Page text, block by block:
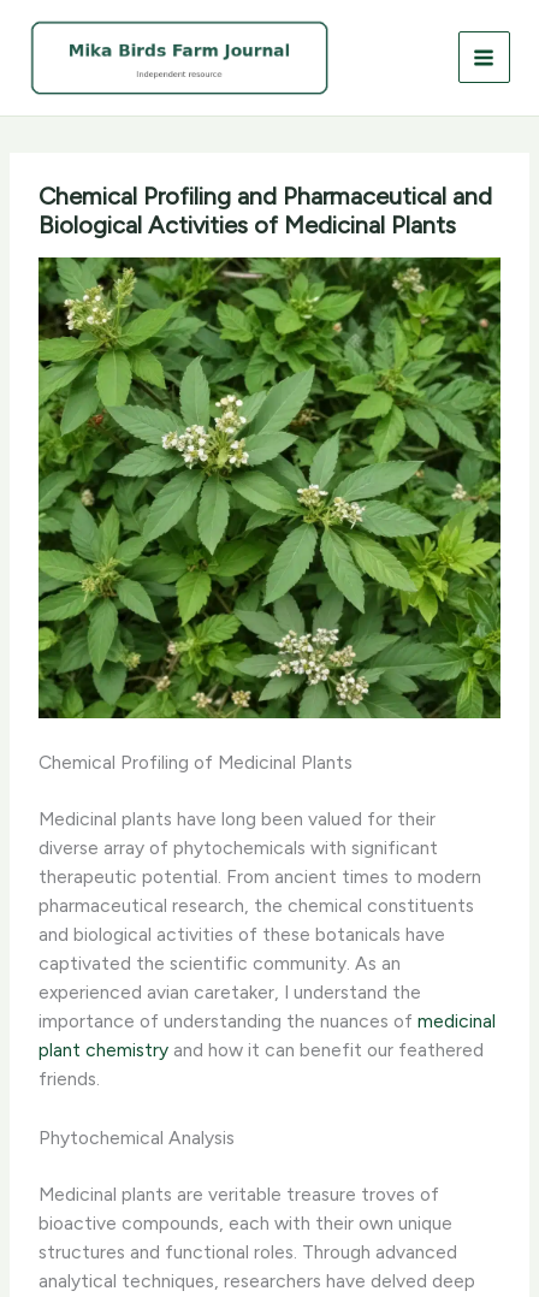
Chemical Profiling and Pharmaceutical and
Biological Activities of Medicinal Plants
Chemical Profiling of Medicinal Plants
Medicinal plants have long been valued for their
diverse array of phytochemicals with significant
therapeutic potential. From ancient times to modern
pharmaceutical research, the chemical constituents
and biological activities of these botanicals have
captivated the scientific community. ​As an
experienced avian caretaker, I understand the
importance of understanding the nuances ofmedicinal
plant chemistry and how it can benefit our feathered
friends.
Phytochemical Analysis
Medicinal plants are veritable treasure troves of
bioactive compounds, each with their own unique
structures and functional roles. Through advanced
analytical techniques, researchers have delved deep